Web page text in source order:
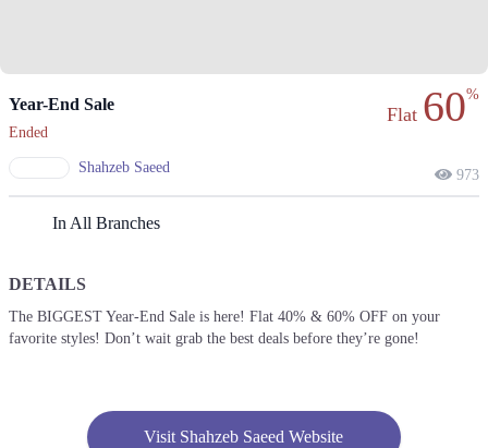
Year-End Sale
Ended
Shahzeb Saeed
Flat 60%
973
In All Branches
DETAILS
The BIGGEST Year-End Sale is here! Flat 40% & 60% OFF on your
favorite styles! Don’t wait grab the best deals before they’re gone!
Visit Shahzeb Saeed Website